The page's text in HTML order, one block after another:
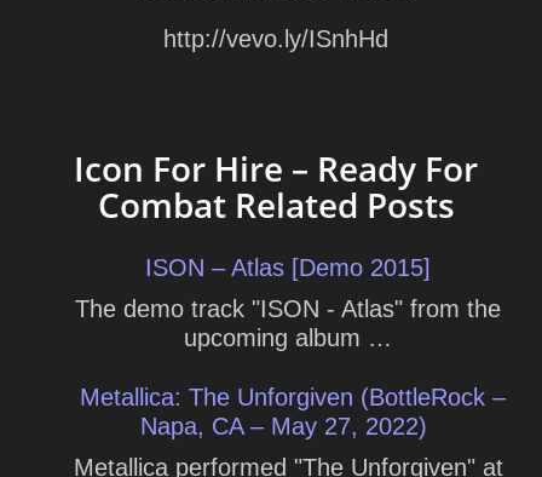
http://vevo.ly/ISnhHd
Icon For Hire – Ready For
Combat Related Posts
ISON – Atlas [Demo 2015]
The demo track "ISON - Atlas" from the
upcoming album …
Metallica: The Unforgiven (BottleRock –
Napa, CA – May 27, 2022)
Metallica performed "The Unforgiven" at